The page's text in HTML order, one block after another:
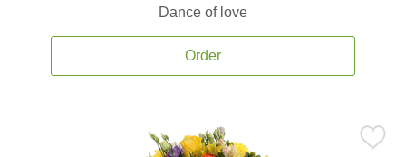
Dance of love
Order